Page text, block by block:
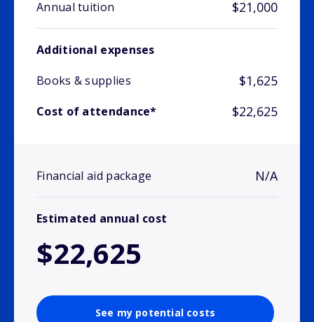
Annual tuition $21,000
Additional expenses
Books & supplies
$1,625
Cost of attendance* $22,625
Financial aid package N/A
Estimated annual cost
$22,625
See my potential costs